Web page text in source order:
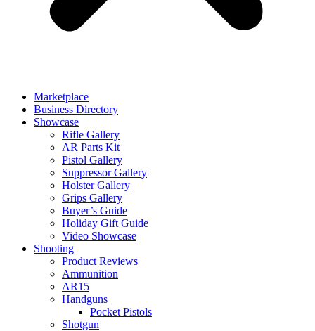
Marketplace
Business Directory
Showcase
Rifle Gallery
AR Parts Kit
Pistol Gallery
Suppressor Gallery
Holster Gallery
Grips Gallery
Buyer’s Guide
Holiday Gift Guide
Video Showcase
Shooting
Product Reviews
Ammunition
AR15
Handguns
Pocket Pistols
Shotgun